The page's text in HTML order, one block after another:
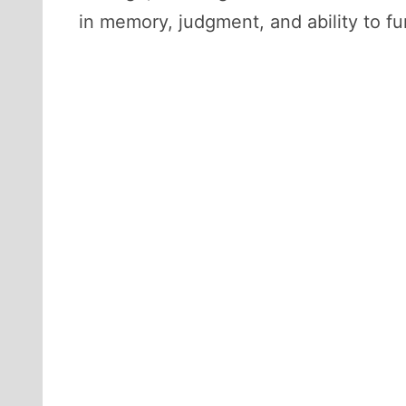
in memory, judgment, and ability to